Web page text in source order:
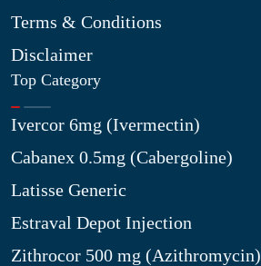
Terms & Conditions
Disclaimer
Top Category
Ivercor 6mg (Ivermectin)
Cabanex 0.5mg (Cabergoline)
Latisse Generic
Estraval Depot Injection
Zithrocor 500 mg (Azithromycin)